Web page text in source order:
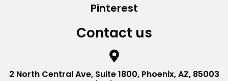
Pinterest
Contact us
2 North Central Ave, Suite 1800, Phoenix, AZ, 85003